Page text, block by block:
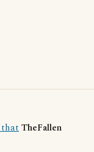
thatTheFallen